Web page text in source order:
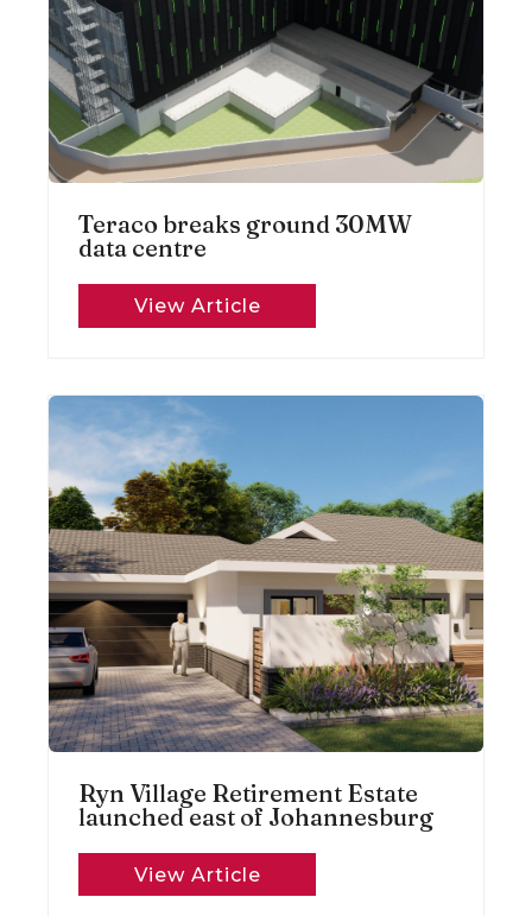
Teraco breaks ground 30MW
data centre
View Article
Ryn Village Retirement Estate
launched east of Johannesburg
View Article